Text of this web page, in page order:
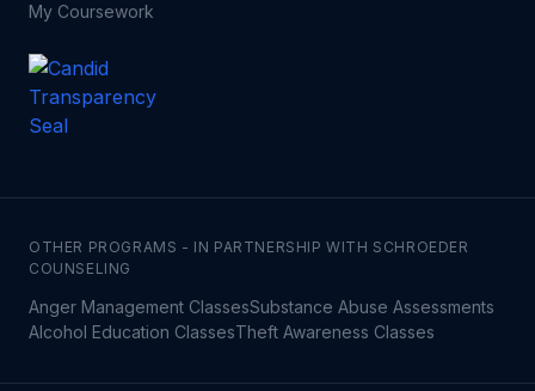
My Coursework
OTHER PROGRAMS - IN PARTNERSHIP WITH SCHROEDER
COUNSELING
Anger Management ClassesSubstance Abuse Assessments
Alcohol Education ClassesTheft Awareness Classes